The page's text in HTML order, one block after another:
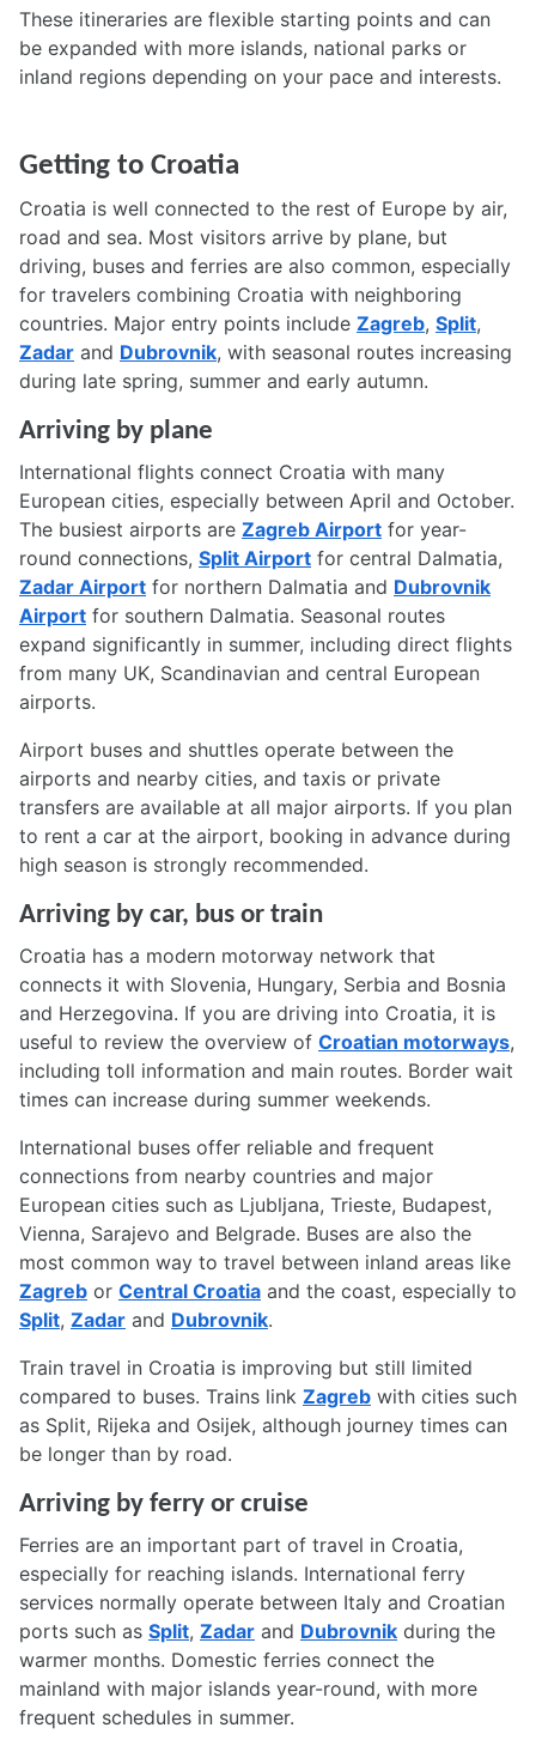
These itineraries are flexible starting points and can
be expanded with more islands, national parks or
inland regions depending on your pace and interests.
Getting to Croatia
Croatia is well connected to the rest of Europe by air,
road and sea. Most visitors arrive by plane, but
driving, buses and ferries are also common, especially
for travelers combining Croatia with neighboring
countries. Major entry points include Zagreb, Split,
Zadar and Dubrovnik, with seasonal routes increasing
during late spring, summer and early autumn.
Arriving by plane
International flights connect Croatia with many
European cities, especially between April and October.
The busiest airports are Zagreb Airport for year-
round connections, Split Airport for central Dalmatia,
Zadar Airport for northern Dalmatia and Dubrovnik
Airport for southern Dalmatia. Seasonal routes
expand significantly in summer, including direct flights
from many UK, Scandinavian and central European
airports.
Airport buses and shuttles operate between the
airports and nearby cities, and taxis or private
transfers are available at all major airports. If you plan
to rent a car at the airport, booking in advance during
high season is strongly recommended.
Arriving by car, bus or train
Croatia has a modern motorway network that
connects it with Slovenia, Hungary, Serbia and Bosnia
and Herzegovina. If you are driving into Croatia, it is
useful to review the overview of Croatian motorways,
including toll information and main routes. Border wait
times can increase during summer weekends.
International buses offer reliable and frequent
connections from nearby countries and major
European cities such as Ljubljana, Trieste, Budapest,
Vienna, Sarajevo and Belgrade. Buses are also the
most common way to travel between inland areas like
Zagreb or Central Croatia and the coast, especially to
Split, Zadar and Dubrovnik.
Train travel in Croatia is improving but still limited
compared to buses. Trains link Zagreb with cities such
as Split, Rijeka and Osijek, although journey times can
be longer than by road.
Arriving by ferry or cruise
Ferries are an important part of travel in Croatia,
especially for reaching islands. International ferry
services normally operate between Italy and Croatian
ports such as Split, Zadar and Dubrovnik during the
warmer months. Domestic ferries connect the
mainland with major islands year-round, with more
frequent schedules in summer.